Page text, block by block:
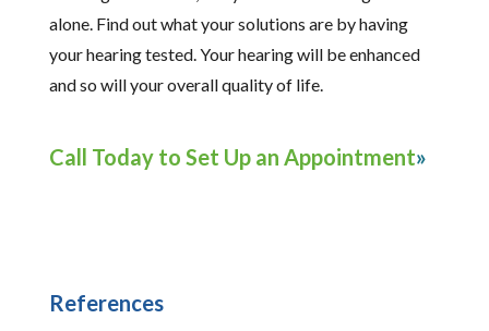
alone. Find out what your solutions are by having
your hearing tested. Your hearing will be enhanced
and so will your overall quality of life.
Call Today to Set Up an Appointment
References